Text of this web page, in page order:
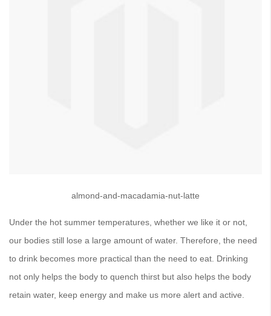
almond-and-macadamia-nut-latte
Under the hot summer temperatures, whether we like it or not,
our bodies still lose a large amount of water. Therefore, the need
to drink becomes more practical than the need to eat. Drinking
not only helps the body to quench thirst but also helps the body
retain water, keep energy and make us more alert and active.